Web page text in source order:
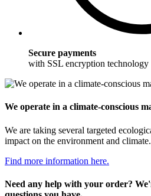
Secure payments
with SSL encryption technology
We operate in a climate-conscious
We are taking several targeted
impact on the environment and climate.
Find more information here.
Need any help with your order?